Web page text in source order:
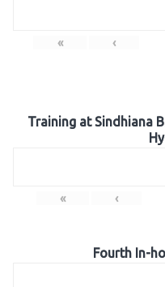
« ‹
Training at Sindhiana
« ‹
Fourth In-